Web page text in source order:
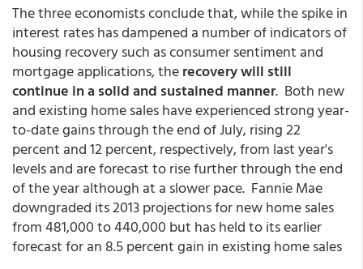
The three economists conclude that, while the spike in
interest rates has dampened a number of indicators of
housing recovery such as consumer sentiment and
mortgage applications, therecovery will still
continue in a solid and sustained manner. Both new
and existing home sales have experienced strong year-
to-date gains through the end of July, rising 22
percent and 12 percent, respectively, from last year's
levels and are forecast to rise further through the end
of the year although at a slower pace. Fannie Mae
downgraded its 2013 projections for new home sales
from 481,000 to 440,000 but has held to its earlier
forecast for an 8.5 percent gain in existing home sales